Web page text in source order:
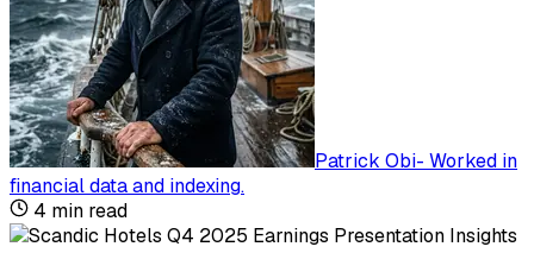
Patrick Obi- Worked in
financial data and indexing.
4 min read